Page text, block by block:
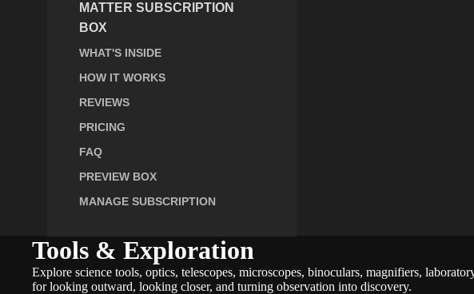
MATTER SUBSCRIPTION
BOX
WHAT'S INSIDE
HOW IT WORKS
REVIEWS
PRICING
FAQ
PREVIEW BOX
MANAGE SUBSCRIPTION
Tools & Exploration
Explore science tools, optics, telescopes, microscopes, binoculars, magnifiers,
for looking outward, looking closer, and turning observation into discovery.